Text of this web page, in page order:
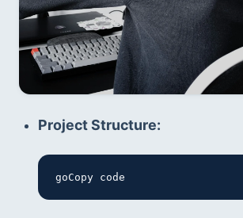
Project Structure:
goCopy code